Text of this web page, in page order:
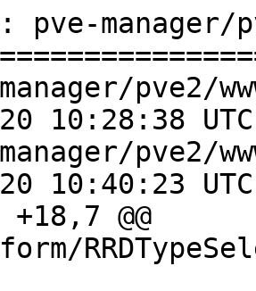
pve-manager/
pve2/
10:28:38
pve2/
10:40:23
@@